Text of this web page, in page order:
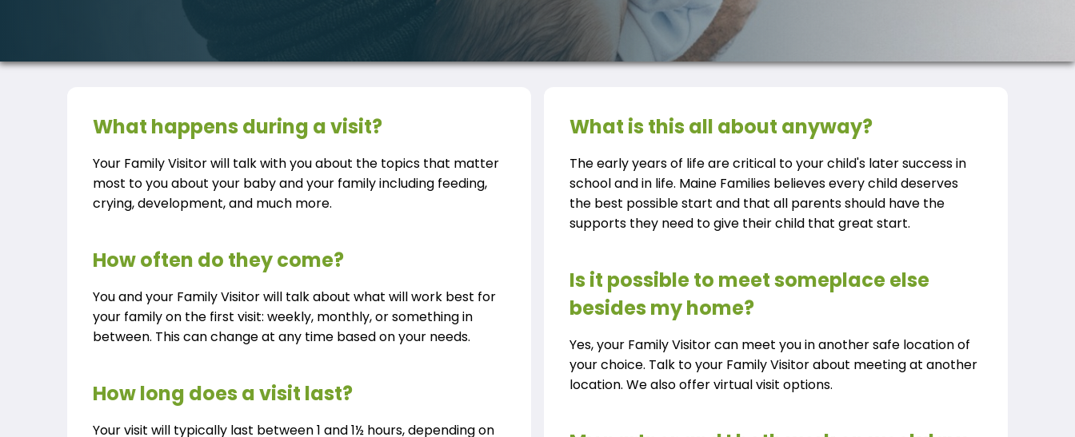
What happens during a visit?
Your Family Visitor will talk with you about the topics that matter
most to you about your baby and your family including feeding,
crying, development, and much more.
How often do they come?
You and your Family Visitor will talk about what will work best for
your family on the first visit: weekly, monthly, or something in
between. This can change at any time based on your needs.
How long does a visit last?
Your visit will typically last between 1 and 1½ hours, depending on
What is this all about anyway?
The early years of life are critical to your child's later success in
school and in life. Maine Families believes every child deserves
the best possible start and that all parents should have the
supports they need to give their child that great start.
Is it possible to meet someplace else
besides my home?
Yes, your Family Visitor can meet you in another safe location of
your choice. Talk to your Family Visitor about meeting at another
location. We also offer virtual visit options.